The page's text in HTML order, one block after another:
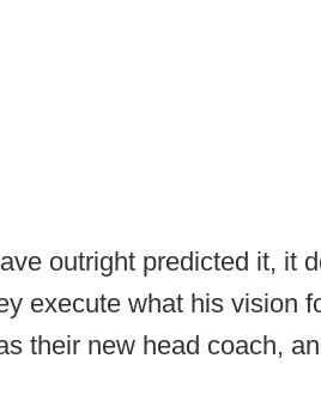
outright predicted it, it
execute what his vision
their new head coach,